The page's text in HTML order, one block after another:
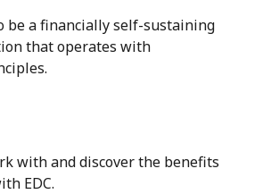
be a financially self-sustaining
that operates with
with and discover the benefits
EDC.